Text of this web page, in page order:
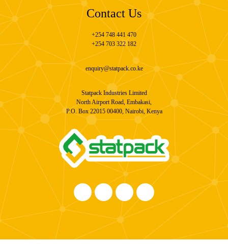
Contact Us
+254 748 441 470
+254 703 322 182
enquiry@statpack.co.ke
Statpack Industries Limited
North Airport Road, Embakasi,
P.O. Box 22015 00400, Nairobi, Kenya